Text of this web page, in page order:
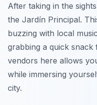
After taking in the
the Jardín Principal.
buzzing with local
grabbing a quick
vendors here allows
while immersing
city.